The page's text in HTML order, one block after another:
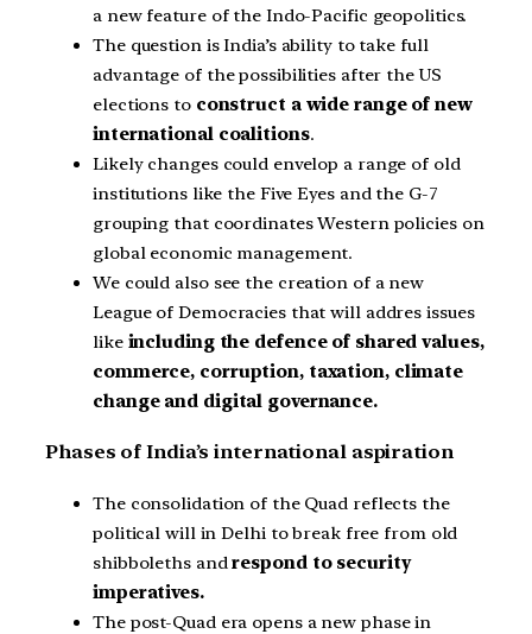
a new feature of the Indo-Pacific geopolitics.
The question is India’s ability to take full
advantage of the possibilities after the US
elections to construct a wide range of new
international coalitions.
Likely changes could envelop a range of old
institutions like the Five Eyes and the G-7
grouping that coordinates Western policies on
global economic management.
We could also see the creation of a new
League of Democracies that will addres issues
like including the defence of shared values,
commerce, corruption, taxation, climate
change and digital governance.
Phases of India’s international aspiration
The consolidation of the Quad reflects the
political will in Delhi to break free from old
shibboleths andrespond to security
imperatives.
The post-Quad era opens a new phase in